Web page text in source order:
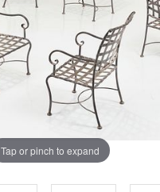
Tap or pinch to expand